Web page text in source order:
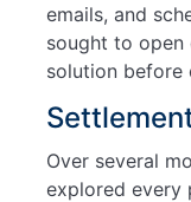
emails, and
sought to open
solution before
Over several
explored every